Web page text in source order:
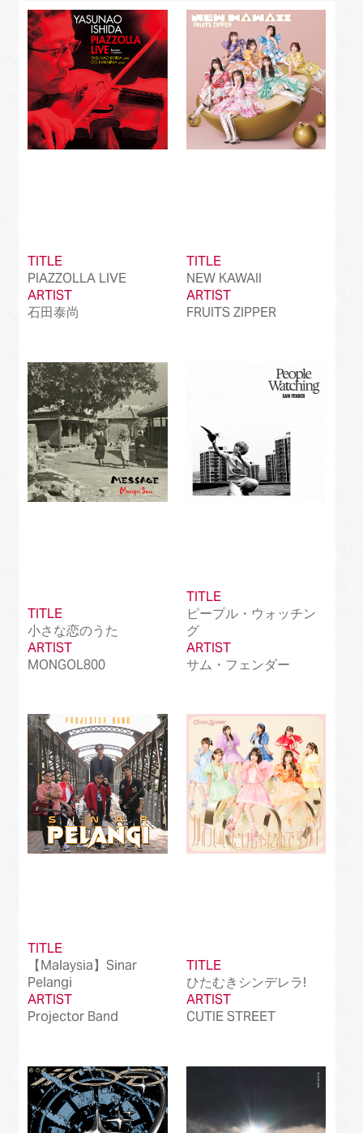
Best J-Rock Song
Best Japanese Hip Hop/Rap Song (161)
Best Japanese R&B/Contemporary Song (212)
Best Japanese Dance Pop Song (172)
Best Anime Song
Best Revival Hit Song
Best Instrumental Song (50)
Best Vocaloid Culture Song
Best Music Video
Best Dance Performance
Best International Rock Song in Japan
Best International Hip Hop/Rap Song in
Japan
Best International Alternative Song in Japan
Best K-Pop Song in Japan (101)
Best Jazz Album (50)
Best Classical Album (99)
TITLE
PIAZZOLLA LIVE
ARTIST
石田泰尚
TITLE
NEW KAWAII
ARTIST
FRUITS ZIPPER
TITLE
小さな恋のうた
ARTIST
MONGOL800
TITLE
ピープル・ウォッチン
グ
ARTIST
サム・フェンダー
TITLE
【Malaysia】Sinar
Pelangi
ARTIST
Projector Band
TITLE
ひたむきシンデレラ!
ARTIST
CUTIE STREET